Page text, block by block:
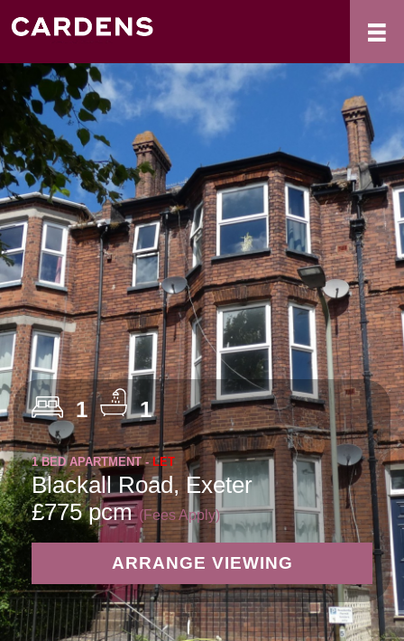
1 1
1 BED APARTMENT - LET
Blackall Road, Exeter
£775 pcm(Fees Apply)
ARRANGE VIEWING